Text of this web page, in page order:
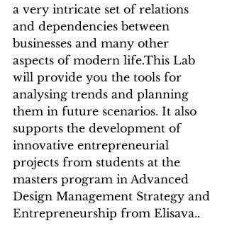
a very intricate set of relations
and dependencies between
businesses and many other
aspects of modern life.This Lab
will provide you the tools for
analysing trends and planning
them in future scenarios. It also
supports the development of
innovative entrepreneurial
projects from students at the
masters program in Advanced
Design Management Strategy and
Entrepreneurship from Elisava..